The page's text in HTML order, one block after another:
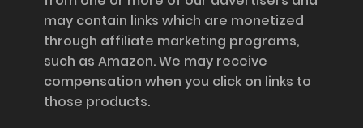
may contain links which are monetized
through affiliate marketing programs,
such as Amazon. We may receive
compensation when you click on links to
those products.